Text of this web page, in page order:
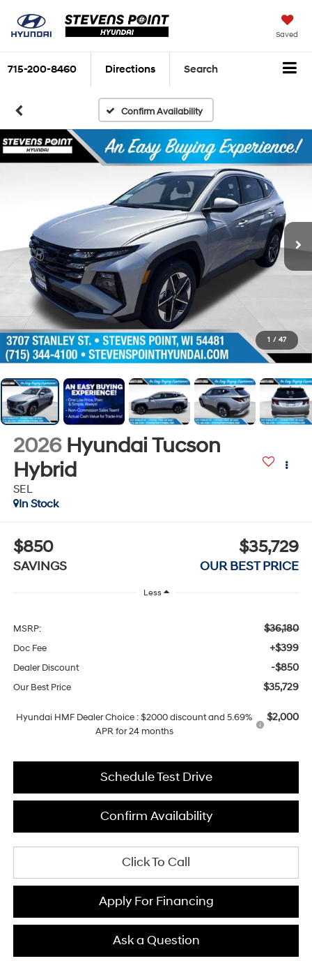
Saved
715-200-8460 Directions Search
Confirm Availability
1 / 47
2026 Hyundai Tucson
Hybrid
SEL
In Stock
$850
SAVINGS
$35,729
OUR BEST PRICE
Less
MSRP: $36,180
Doc Fee +$399
Dealer Discount -$850
Our Best Price $35,729
Hyundai HMF Dealer Choice : $2000 discount and 5.69%
APR for 24 months
$2,000
Schedule Test Drive
Confirm Availability
Click To Call
Apply For Financing
Ask a Question